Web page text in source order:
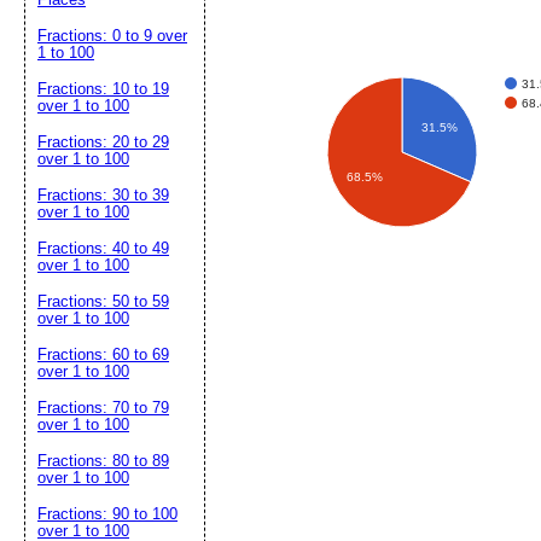
31.5%
68.5%
Fractions: 0 to 9 over
1 to 100
Fractions: 10 to 19
over 1 to 100
Fractions: 20 to 29
over 1 to 100
Fractions: 30 to 39
over 1 to 100
Fractions: 40 to 49
over 1 to 100
Fractions: 50 to 59
over 1 to 100
Fractions: 60 to 69
over 1 to 100
Fractions: 70 to 79
over 1 to 100
Fractions: 80 to 89
over 1 to 100
Fractions: 90 to 100
over 1 to 100